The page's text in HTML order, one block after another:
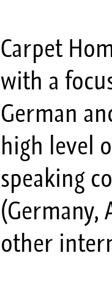
Carpet
with a
German
high level
speaking
(Germany,
other